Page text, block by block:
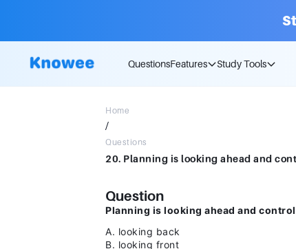
QuestionsFeatures Study Tools
Home
/
Questions
Question
Planning is looking ahead and control
A. looking back
B. looking front